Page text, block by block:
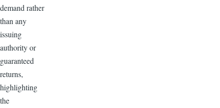
demand rather
than any
issuing
authority or
guaranteed
returns,
highlighting
the